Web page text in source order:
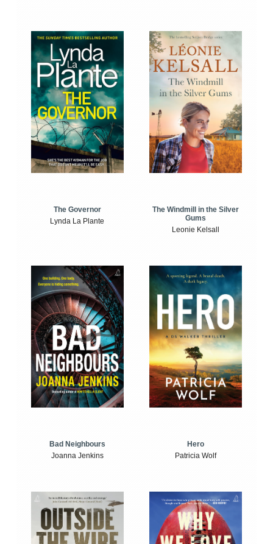
The Governor
Lynda La Plante
The Windmill in the Silver
Gums
Leonie Kelsall
Bad Neighbours
Joanna Jenkins
Hero
Patricia Wolf